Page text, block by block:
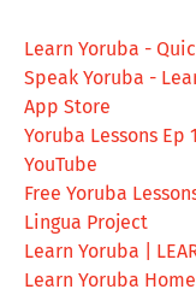
Learn Yoruba -
‎Speak Yoruba -
App Store
Yoruba Lessons
YouTube
Free Yoruba
Lingua Project
Learn Yoruba |
Learn Yoruba